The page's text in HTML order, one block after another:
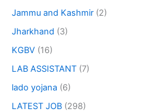
Jammu and Kashmir (2)
Jharkhand (3)
KGBV (16)
LAB ASSISTANT (7)
lado yojana (6)
LATEST JOB (298)